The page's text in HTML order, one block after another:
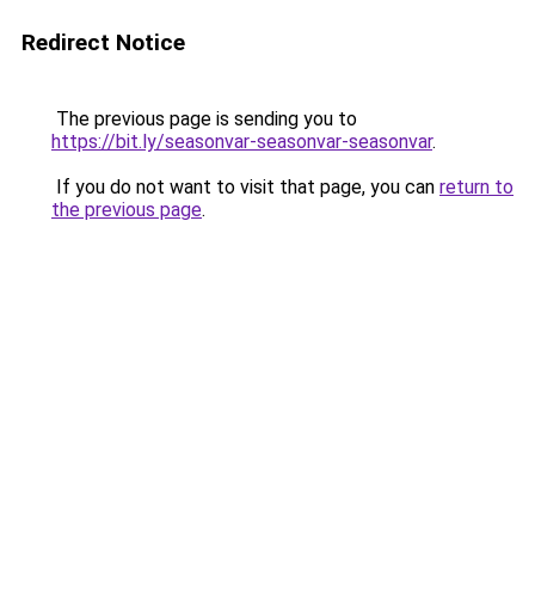
Redirect Notice
The previous page is sending you to
https://bit.ly/seasonvar-seasonvar-seasonvar.
If you do not want to visit that page, you can return to
the previous page.